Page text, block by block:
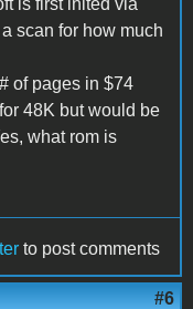
is first inited via
scan for how much
of pages in $74
48K but would be
what rom is
to post comments
#6